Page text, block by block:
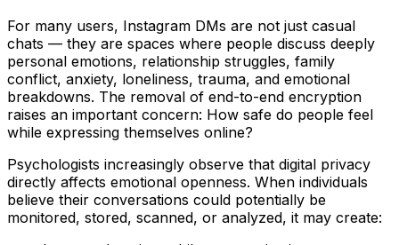
For many users, Instagram DMs are not just casual
chats — they are spaces where people discuss deeply
personal emotions, relationship struggles, family
conflict, anxiety, loneliness, trauma, and emotional
breakdowns. The removal of end-to-end encryption
raises an important concern: How safe do people feel
while expressing themselves online?
Psychologists increasingly observe that digital privacy
directly affects emotional openness. When individuals
believe their conversations could potentially be
monitored, stored, scanned, or analyzed, it may create: